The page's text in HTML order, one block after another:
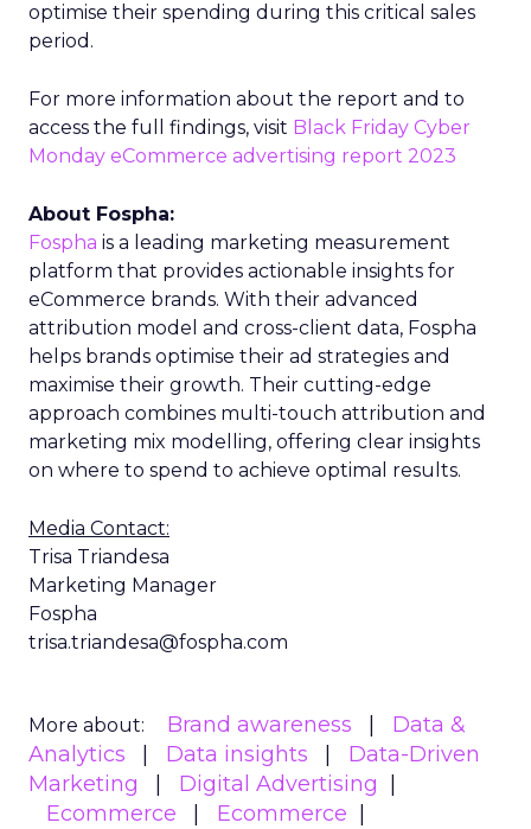
optimise their spending during this critical sales
period.
For more information about the report and to
access the full findings, visit Black Friday Cyber
Monday eCommerce advertising report 2023
About Fospha:
Fospha is a leading marketing measurement
platform that provides actionable insights for
eCommerce brands. With their advanced
attribution model and cross-client data, Fospha
helps brands optimise their ad strategies and
maximise their growth. Their cutting-edge
approach combines multi-touch attribution and
marketing mix modelling, offering clear insights
on where to spend to achieve optimal results.
Media Contact:
Trisa Triandesa
Marketing Manager
Fospha
trisa.triandesa@fospha.com
More about: Brand awareness
Data &
Analytics
Data insights
Data-Driven
Marketing
Digital Advertising
Ecommerce
Ecommerce